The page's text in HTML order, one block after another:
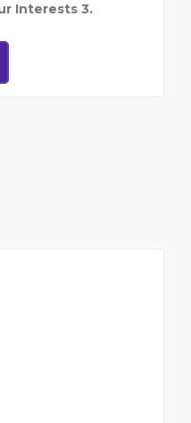
Interests 3.